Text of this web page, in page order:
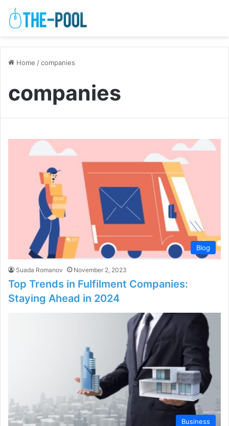
Home /companies
companies
Blog
Suada Romanov November 2, 2023
Top Trends in Fulfilment Companies:
Staying Ahead in 2024
Business